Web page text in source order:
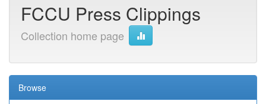
FCCU Press Clippings
Collection home page
Browse